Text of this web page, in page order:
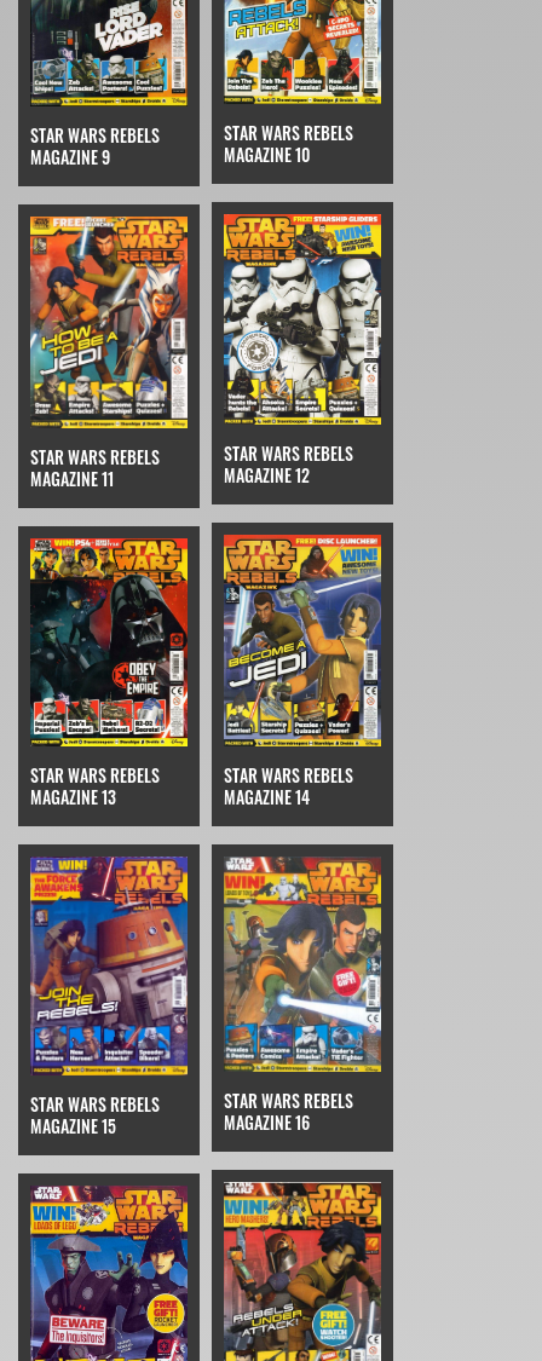
STAR WARS REBELS
MAGAZINE 9
STAR WARS REBELS
MAGAZINE 10
STAR WARS REBELS
MAGAZINE 11
STAR WARS REBELS
MAGAZINE 12
STAR WARS REBELS
MAGAZINE 13
STAR WARS REBELS
MAGAZINE 14
STAR WARS REBELS
MAGAZINE 15
STAR WARS REBELS
MAGAZINE 16